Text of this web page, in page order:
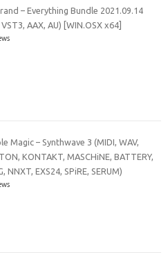
– Everything Bundle 2021.09.14
VST3, AAX, AU) [WIN.OSX x64]
Magic – Synthwave 3 (MIDI, WAV,
KONTAKT, MASCHiNE, BATTERY,
NNXT, EXS24, SPiRE, SERUM)